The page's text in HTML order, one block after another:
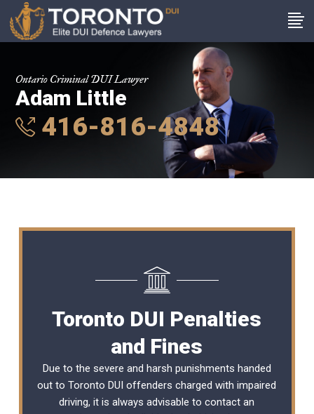
Ontario Criminal DUI Lawyer
Adam Little
416-816-4848
Toronto DUI Penalties
and Fines
Due to the severe and harsh punishments handed
out to Toronto DUI offenders charged with impaired
driving, it is always advisable to contact an